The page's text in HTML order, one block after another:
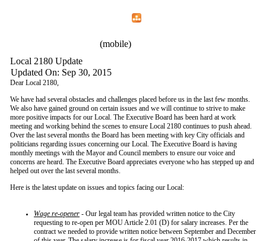
(mobile)
Local 2180 Update
Updated On: Sep 30, 2015
Dear Local 2180,
We have had several obstacles and challenges placed before us in the last few months.
We also have gained ground on certain issues and we will continue to strive to make
more positive impacts for our Local. The Executive Board has been hard at work
meeting and working behind the scenes to ensure Local 2180 continues to push ahead.
Over the last several months the Board has been meeting with key City officials and
politicians regarding issues concerning our Local. The Executive Board is having
monthly meetings with the Mayor and Council members to ensure our voice and
concerns are heard. The Executive Board appreciates everyone who has stepped up and
helped out over the last several months.
Here is the latest update on issues and topics facing our Local:
Wage re-opener - Our legal team has provided written notice to the City
requesting to re-open per MOU Article 2.01 (D) for salary increases. Per the
contract we needed to provide written notice between September and December